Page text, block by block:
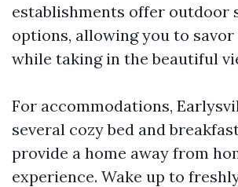
establishments offer outdoor
options, allowing you to
while taking in the beautiful
For accommodations,
several cozy bed and
provide a home away from
experience. Wake up to